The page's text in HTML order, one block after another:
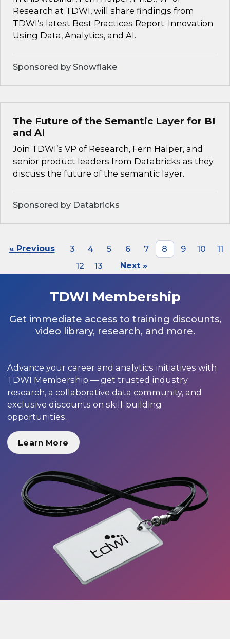
Research at TDWI, will share findings from
TDWI’s latest Best Practices Report: Innovation
Using Data, Analytics, and AI.
Sponsored by Snowflake
The Future of the Semantic Layer for BI
and AI
Join TDWI’s VP of Research, Fern Halper, and
senior product leaders from Databricks as they
discuss the future of the semantic layer.
Sponsored by Databricks
« Previous 3 4 5 6 7 8 9 10
11
12
13 Next »
TDWI Membership
Get immediate access to training discounts,
video library, research, and more.
Advance your career and analytics initiatives with
TDWI Membership — get trusted industry
research, a collaborative data community, and
exclusive discounts on skill-building
opportunities.
Learn More